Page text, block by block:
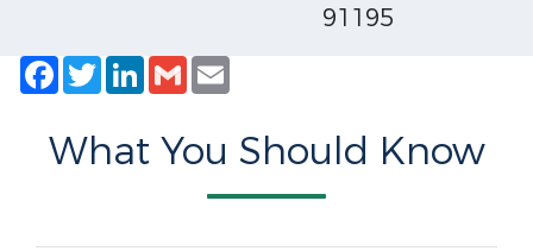
91195
Facebook
TwitterLinkedIn
Gmail
What You Should Know